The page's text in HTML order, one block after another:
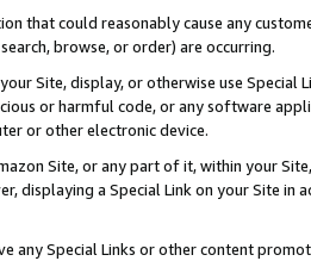
that could reasonably cause any
browse, or order) are occurring.
Site, display, or otherwise use
or harmful code, or any software
or other electronic device.
Site, or any part of it, within your
displaying a Special Link on your Site
any Special Links or other content